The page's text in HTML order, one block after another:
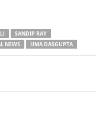
SANDIP RAY
NEWS UMA DASGUPTA